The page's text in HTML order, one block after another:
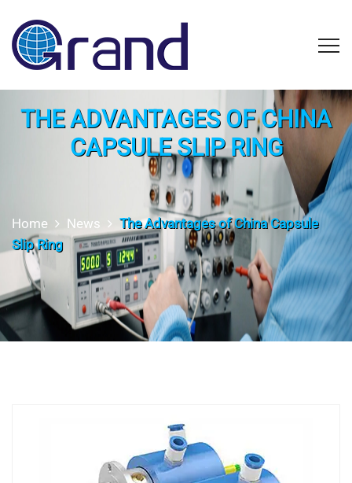
THE ADVANTAGES OF CHINA
CAPSULE SLIP RING
Home News
The Advantages of China Capsule
Slip Ring